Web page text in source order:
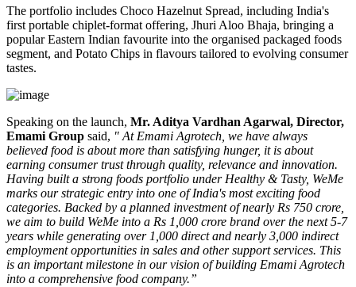
The portfolio includes Choco Hazelnut Spread, including India's
first portable chiplet-format offering, Jhuri Aloo Bhaja, bringing a
popular Eastern Indian favourite into the organised packaged foods
segment, and Potato Chips in flavours tailored to evolving consumer
tastes.
Speaking on the launch, Mr. Aditya Vardhan Agarwal, Director,
Emami Group said, " At Emami Agrotech, we have always
believed food is about more than satisfying hunger, it is about
earning consumer trust through quality, relevance and innovation.
Having built a strong foods portfolio under Healthy & Tasty, WeMe
marks our strategic entry into one of India's most exciting food
categories. Backed by a planned investment of nearly Rs 750 crore,
we aim to build WeMe into a Rs 1,000 crore brand over the next 5-7
years while generating over 1,000 direct and nearly 3,000 indirect
employment opportunities in sales and other support services. This
is an important milestone in our vision of building Emami Agrotech
into a comprehensive food company.”